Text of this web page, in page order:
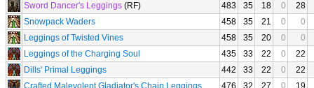
Sword Dancer's Leggings (RF) 483 35 18 0
28
Snowpack Waders
458 35 21 0
0
Leggings of Twisted Vines
458 35 20 0
0
Leggings of the Charging Soul
435 33 22 0
22
Dills' Primal Leggings
442 33 22 0
22
Crafted Malevolent Gladiator's Chain Leggings
476 32 27 0
19